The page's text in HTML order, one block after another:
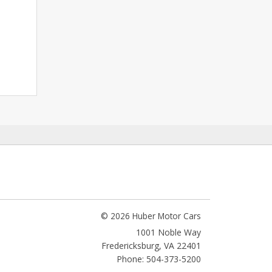
© 2026 Huber Motor Cars
1001 Noble Way
Fredericksburg, VA 22401
Phone: 504-373-5200